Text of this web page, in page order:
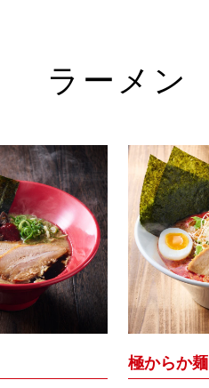
ラーメン
極からか麺